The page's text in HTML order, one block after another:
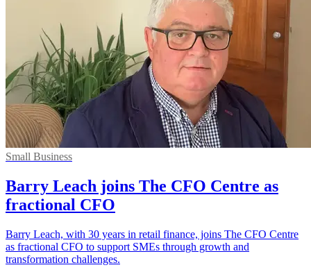
Small Business
Barry Leach joins The CFO Centre as
fractional CFO
Barry Leach, with 30 years in retail finance, joins The CFO Centre
as fractional CFO to support SMEs through growth and
transformation challenges.